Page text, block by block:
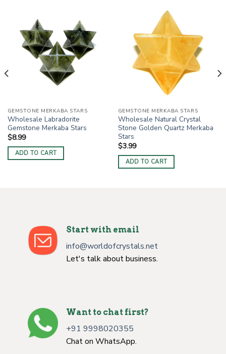
GEMSTONE MERKABA STARS
Wholesale Labradorite
Gemstone Merkaba Stars
$8.99
ADD TO CART
GEMSTONE MERKABA STARS
Wholesale Natural Crystal
Stone Golden Quartz Merkaba
Stars
$3.99
ADD TO CART
Start with email
info@worldofcrystals.net
Let's talk about business.
Want to chat first?
+91 9998020355
Chat on WhatsApp.